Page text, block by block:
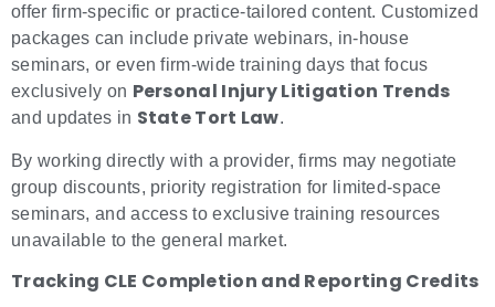
offer firm-specific or practice-tailored content. Customized
packages can include private webinars, in-house
seminars, or even firm-wide training days that focus
exclusively on Personal Injury Litigation Trends
and updates in State Tort Law.
By working directly with a provider, firms may negotiate
group discounts, priority registration for limited-space
seminars, and access to exclusive training resources
unavailable to the general market.
Tracking CLE Completion and Reporting Credits